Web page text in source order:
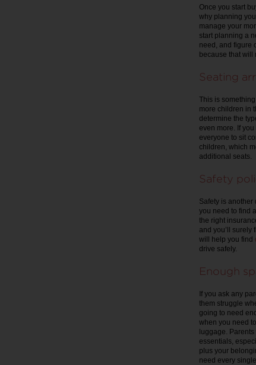
Once you start
why planning
manage your
start planning a
need, and figure
because that will
Seating
This is
more children in
determine the
even more. If
everyone to sit
children, which
additional seats.
Safety
Safety is another
you need to find
the right
and you’ll surely
will help you find
drive safely.
Enough
If you ask any
them struggle
going to need
when you need
luggage.
essentials,
plus your
need every